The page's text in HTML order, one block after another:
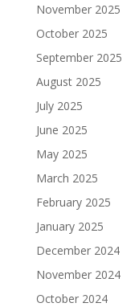
November 2025
October 2025
September 2025
August 2025
July 2025
June 2025
May 2025
March 2025
February 2025
January 2025
December 2024
November 2024
October 2024